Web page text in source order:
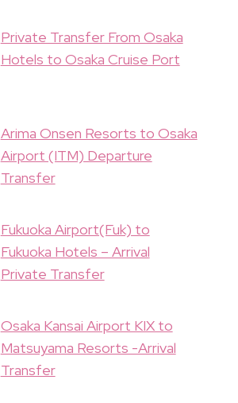
Private Transfer From Osaka
Hotels to Osaka Cruise Port
Arima Onsen Resorts to Osaka
Airport (ITM) Departure
Transfer
Fukuoka Airport(Fuk) to
Fukuoka Hotels – Arrival
Private Transfer
Osaka Kansai Airport KIX to
Matsuyama Resorts -Arrival
Transfer